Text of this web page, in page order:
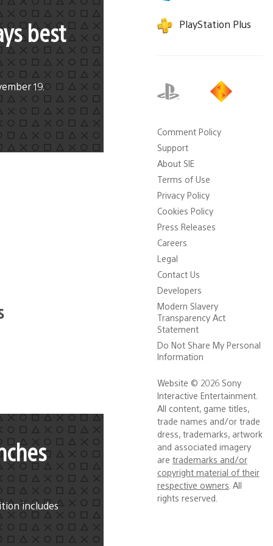
best
19.
includes
PlayStation Plus
Website © 2026 Sony
Interactive Entertainment.
All content, game titles,
trade names and/or trade
dress, trademarks, artwork
and associated imagery
are trademarks and/or
copyright material of their
respective owners . All
rights reserved.
Comment Policy
Support
About SIE
Terms of Use
Privacy Policy
Cookies Policy
Press Releases
Careers
Legal
Contact Us
Developers
Modern Slavery
Transparency Act
Statement
Do Not Share My Personal
Information